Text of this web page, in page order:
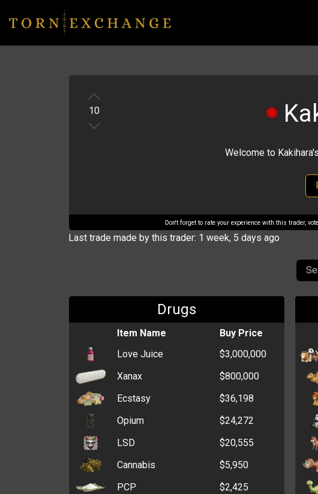
10
Welcome to
Don't forget to rate your experience with this trader,
Last trade made by this trader: 1 week, 5 days ago
Drugs
Item Name
Buy Price
Love Juice
$3,000,000
Xanax
$800,000
Ecstasy
$36,198
Opium
$24,272
LSD
$20,555
Cannabis
$5,950
PCP
$2,425